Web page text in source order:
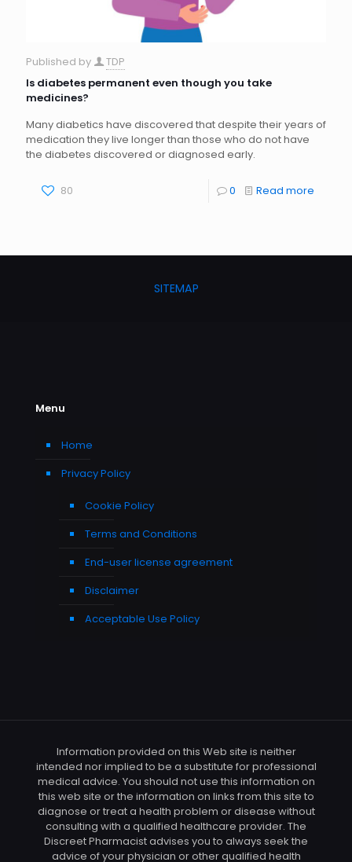
Published by
TDP
Is diabetes permanent even though you take
medicines?
Many diabetics have discovered that despite their years of
medication they live longer than those who do not have
the diabetes discovered or diagnosed early.
80 0 Read more
SITEMAP
Menu
Home
Privacy Policy
Cookie Policy
Terms and Conditions
End-user license agreement
Disclaimer
Acceptable Use Policy
Information provided on this Web site is neither
intended nor implied to be a substitute for professional
medical advice. You should not use this information on
this web site or the information on links from this site to
diagnose or treat a health problem or disease without
consulting with a qualified healthcare provider. The
Discreet Pharmacist advises you to always seek the
advice of your physician or other qualified health